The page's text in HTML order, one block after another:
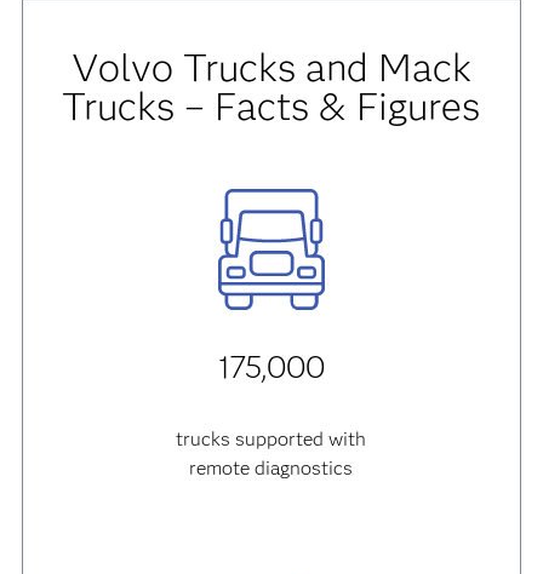
Volvo Trucks and Mack
Trucks – Facts & Figures
175,000
trucks supported with
remote diagnostics